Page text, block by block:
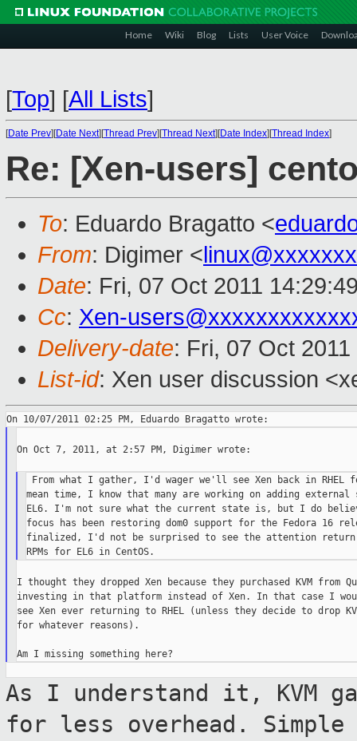
Home Wiki Blog Lists User Voice
[Top] [All Lists]
[Date Prev][Date Next][Thread Prev][Thread Next][Date Index][Thread Index]
Re: [Xen-users]
To: Eduardo Bragatto <
From: Digimer <
Date: Fri, 07 Oct 2011
Cc: Xen-
Delivery-date: Fri, 07 Oct
List-id: Xen user discussion
On Oct 7, 2011, at 2:57 PM, Digimer wrote:
From what I gather, I'd wager we'll see Xen back in
mean time, I know that many are working on adding
EL6. I'm not sure what the current state is, but I do
focus has been restoring dom0 support for the Fedora 16
finalized, I'd not be surprised to see the attention
I thought they dropped Xen because they purchased KVM from
investing in that platform instead of Xen. In that case I
see Xen ever returning to RHEL (unless they decide to drop
for whatever reasons).
As I understand it, KVM
for less overhead.